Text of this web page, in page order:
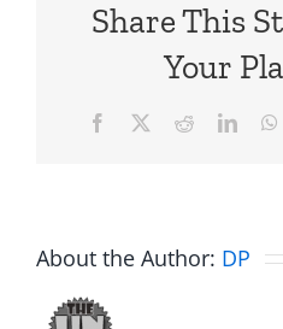
Share This
Your
Facebook Reddit
About the Author: DP